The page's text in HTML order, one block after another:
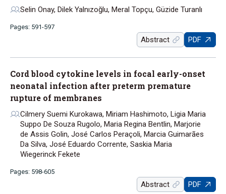
Selin Onay, Dilek Yalnızoğlu, Meral Topçu, Güzide Turanlı
Pages: 591-597
Abstract PDF
Cord blood cytokine levels in focal early-onset
neonatal infection after preterm premature
rupture of membranes
Cilmery Suemi Kurokawa, Miriam Hashimoto, Ligia Maria
Suppo De Souza Rugolo, Maria Regina Bentlin, Marjorie
de Assis Golin, José Carlos Peraçoli, Marcia Guimarães
Da Silva, José Eduardo Corrente, Saskia Maria
Wiegerinck Fekete
Pages: 598-605
Abstract PDF